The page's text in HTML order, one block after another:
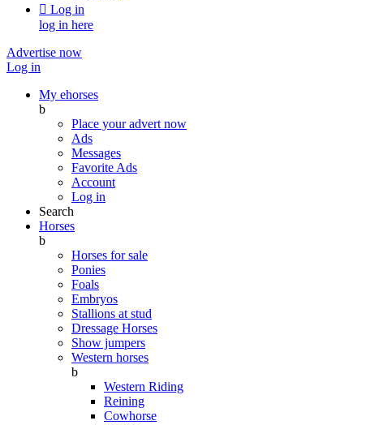
 Log in
log in here
Advertise now
Log in
My ehorses
b
Place your advert now
Ads
Messages
Favorite Ads
Account
Log in
Search
Horses
b
Horses for sale
Ponies
Foals
Embryos
Stallions at stud
Dressage Horses
Show jumpers
Western horses
b
Western Riding
Reining
Cowhorse